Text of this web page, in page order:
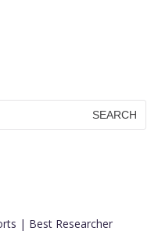
| Best Researcher